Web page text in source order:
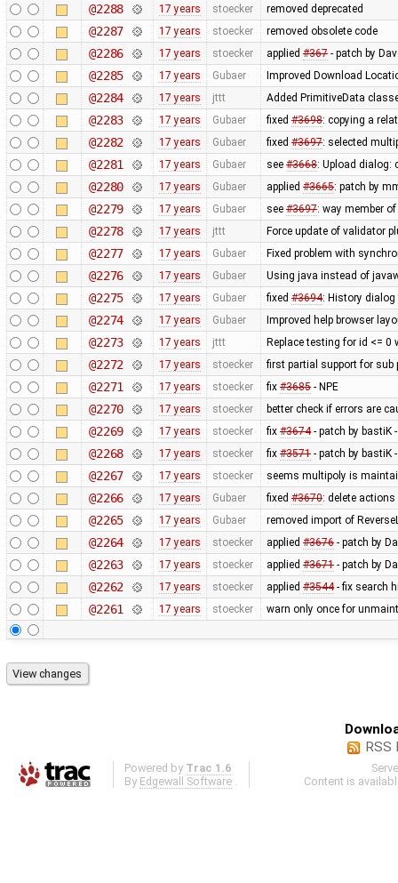
@2288 17 years stoecker removed deprecated
@2287 17 years stoecker removed obsolete code
@2286 17 years stoecker applied #367- patch by
@2285 17 years Gubaer Improved Download
@2284 17 years jttt Added PrimitiveData
@2283 17 years Gubaer fixed #3698: copying a
@2282 17 years Gubaer fixed #3697: selected
@2281 17 years Gubaer see #3668: Upload dialog:
@2280 17 years Gubaer applied #3665: patch by
@2279 17 years Gubaer see #3697: way member
@2278 17 years jttt Force update of validator
@2277 17 years Gubaer Fixed problem with
@2276 17 years Gubaer Using java instead of
@2275 17 years Gubaer fixed #3694: History
@2274 17 years Gubaer Improved help browser
@2273 17 years jttt Replace testing for id <= 0
@2272 17 years stoecker first partial support for sub
@2271 17 years stoecker fix #3685- NPE
@2270 17 years stoecker better check if errors are
@2269 17 years stoecker fix #3674- patch by bastiK
@2268 17 years stoecker fix #3571- patch by bastiK
@2267 17 years stoecker seems multipoly is
@2266 17 years Gubaer fixed #3670: delete
@2265 17 years Gubaer removed import of
@2264 17 years stoecker applied #3676- patch by
@2263 17 years stoecker applied #3671- patch by
@2262 17 years stoecker applied #3544- fix search
@2261 17 years stoecker warn only once for
RSS
Powered by Trac 1.6
By Edgewall Software
Content is